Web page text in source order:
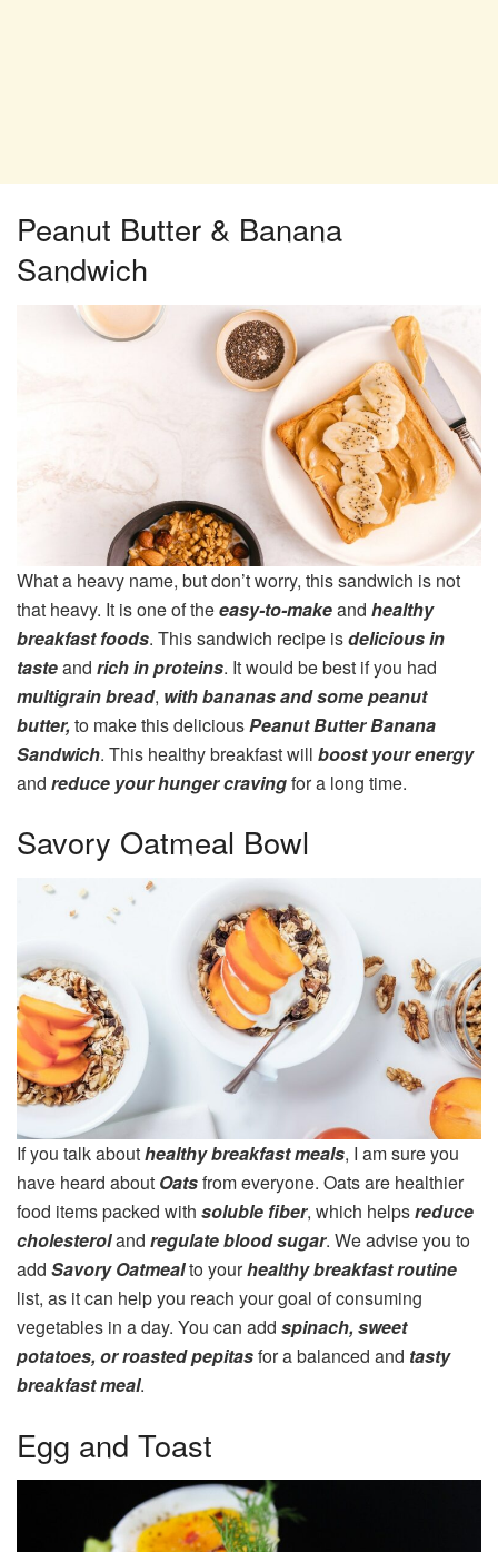
Peanut Butter & Banana
Sandwich
What a heavy name, but don’t worry, this sandwich is not
that heavy. It is one of theeasy-to-makeand healthy
breakfast foods. This sandwich recipe isdelicious in
tasteand rich in proteins. It would be best if you had
multigrain bread, with bananas and some peanut
butter, to make this deliciousPeanut Butter Banana
Sandwich. This healthy breakfast will boost your energy
and reduce your hunger cravingfor a long time.
Savory Oatmeal Bowl
If you talk abouthealthy breakfast meals, I am sure you
have heard about Oatsfrom everyone. Oats are healthier
food items packed with soluble fiber, which helpsreduce
cholesteroland regulate blood sugar. We advise you to
add Savory Oatmealto yourhealthy breakfast routine
list, as it can help you reach your goal of consuming
vegetables in a day. You can add spinach, sweet
potatoes, or roasted pepitasfor a balanced and tasty
breakfast meal.
Egg and Toast